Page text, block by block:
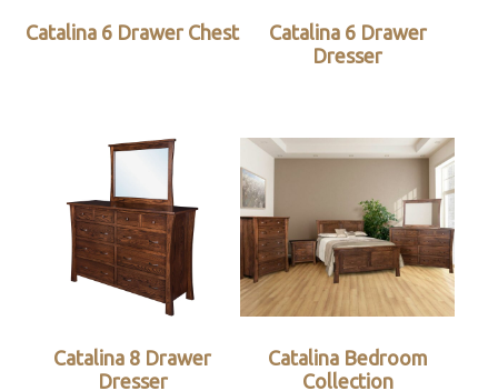
Catalina 6 Drawer Chest
Catalina 6 Drawer
Dresser
Catalina 8 Drawer
Dresser
Catalina Bedroom
Collection